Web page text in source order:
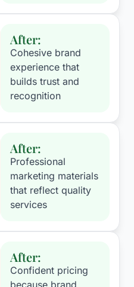
After:
Cohesive brand
experience that
builds trust and
recognition
After:
Professional
marketing materials
that reflect quality
services
After:
Confident pricing